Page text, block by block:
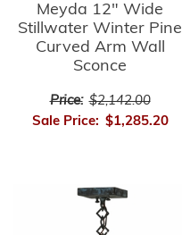
Meyda 12" Wide
Stillwater Winter Pine
Curved Arm Wall
Sconce
Price: $2,142.00
Sale Price: $1,285.20